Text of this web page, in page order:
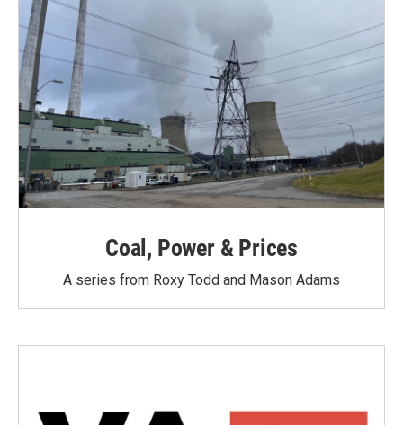
Coal, Power & Prices
A series from Roxy Todd and Mason Adams